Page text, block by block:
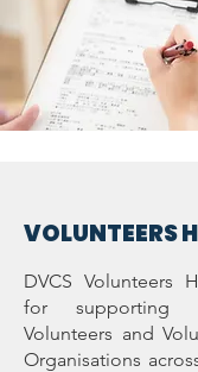
VOLUNTEERS H
DVCS Volunteers
for supporting
Volunteers and
Organisations